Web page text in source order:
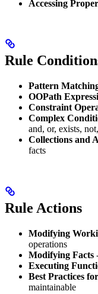
Accessing
Rule
Pattern
OOPath
Constraint
Complex
and, or, exists,
Collections and
facts
Rule Actions
Modifying
operations
Modifying Facts
Executing
Best Practices
maintainable